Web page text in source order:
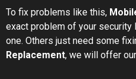
To fix problems like this,
exact problem of your security
one. Others just need some
Replacement, we will offer